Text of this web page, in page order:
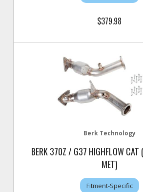
$379.98
Berk Technology
BERK 370Z / G37 HIGHFLOW
MET)
Fitment-Specific